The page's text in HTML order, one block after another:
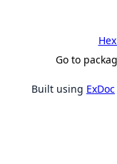
Go to
Built using ExDoc